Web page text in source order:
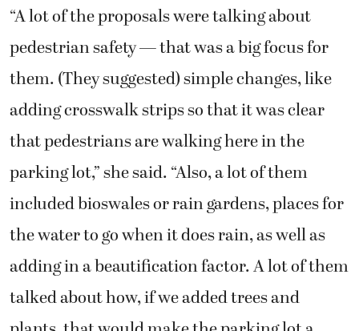
“A lot of the proposals were talking about
pedestrian safety — that was a big focus for
them. (They suggested) simple changes, like
adding crosswalk strips so that it was clear
that pedestrians are walking here in the
parking lot,” she said. “Also, a lot of them
included bioswales or rain gardens, places for
the water to go when it does rain, as well as
adding in a beautification factor. A lot of them
talked about how, if we added trees and